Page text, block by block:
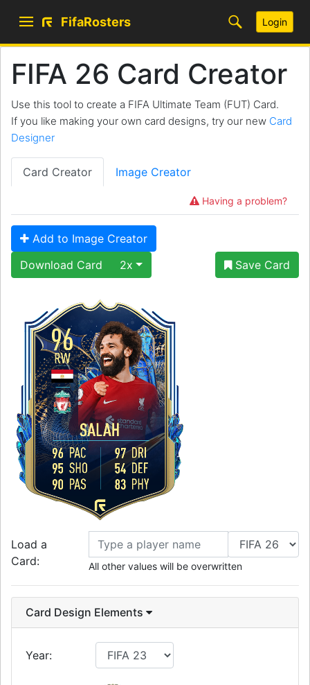
FifaRosters Login
FIFA 26 Card Creator
Use this tool to create a FIFA Ultimate Team (FUT) Card.
If you like making your own card designs, try our new Card
Designer
Card Creator Image Creator
Having a problem?
Add to Image Creator
Download Card
2x Save Card
96
SALAH
RW
96 PAC
95 SHO
90 PAS
97 DRI
54 DEF
83 PHY
Load a
Card:
All other values will be overwritten
Card Design Elements
Year: